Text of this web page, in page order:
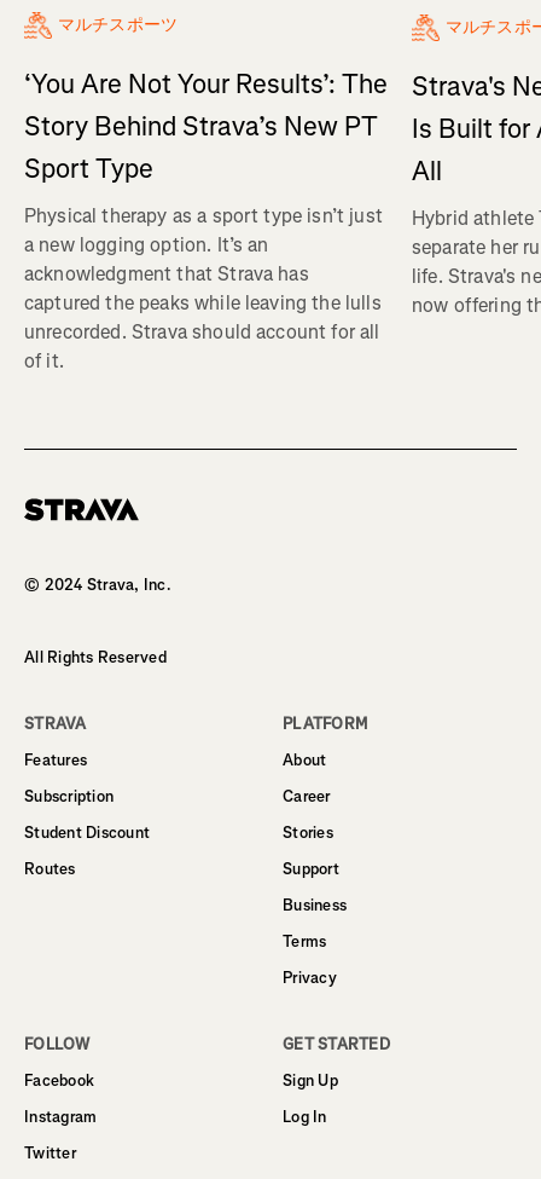
マルチスポーツ
‘You Are Not Your Results’: The
Story Behind Strava’s New PT
Sport Type
Physical therapy as a sport type isn’t just
a new logging option. It’s an
acknowledgment that Strava has
captured the peaks while leaving the lulls
unrecorded. Strava should account for all
of it.
マルチスポ
Strava's
Is Built for
All
Hybrid athlete
separate her
life. Strava's
now offering
© 2024 Strava, Inc.
All Rights Reserved
STRAVA
Features
Subscription
Student Discount
Routes
PLATFORM
About
Career
Stories
Support
Business
Terms
Privacy
FOLLOW
Facebook
Instagram
Twitter
GET STARTED
Sign Up
Log In